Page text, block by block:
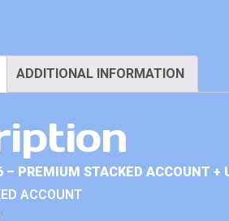
ADDITIONAL INFORMATION
– PREMIUM STACKED ACCOUNT +
ACCOUNT